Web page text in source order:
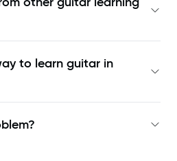
to learn guitar in